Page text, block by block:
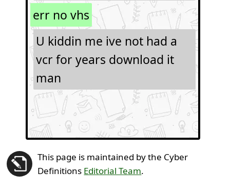
err no vhs
U kiddin me ive not had a
vcr for years download it
man
This page is maintained by the Cyber
Definitions Editorial Team.